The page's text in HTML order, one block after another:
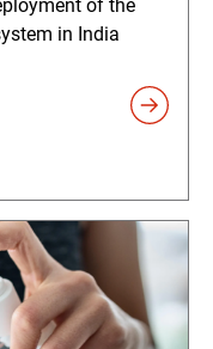
of the
in India